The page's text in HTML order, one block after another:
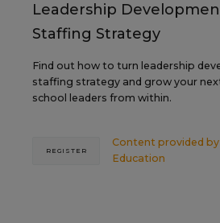
Leadership
Staffing Strategy
Find out how to turn leadership
staffing strategy and grow your
school leaders from within.
Content provided by
Education
REGISTER